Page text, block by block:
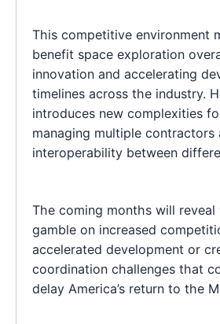
This competitive environment
benefit space exploration
innovation and accelerating
timelines across the industry.
introduces new complexities
managing multiple contractors
interoperability between
The coming months will reveal
gamble on increased
accelerated development or
coordination challenges that
delay America’s return to the